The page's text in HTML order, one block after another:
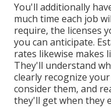
You'll additionally
much time each job
require, the licenses
you can anticipate.
rates likewise makes
They'll understand
clearly recognize
consider them, and
they'll get when they